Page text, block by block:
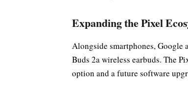
Expanding the Pixel
Alongside smartphones, Google
Buds 2a wireless earbuds. The
option and a future software